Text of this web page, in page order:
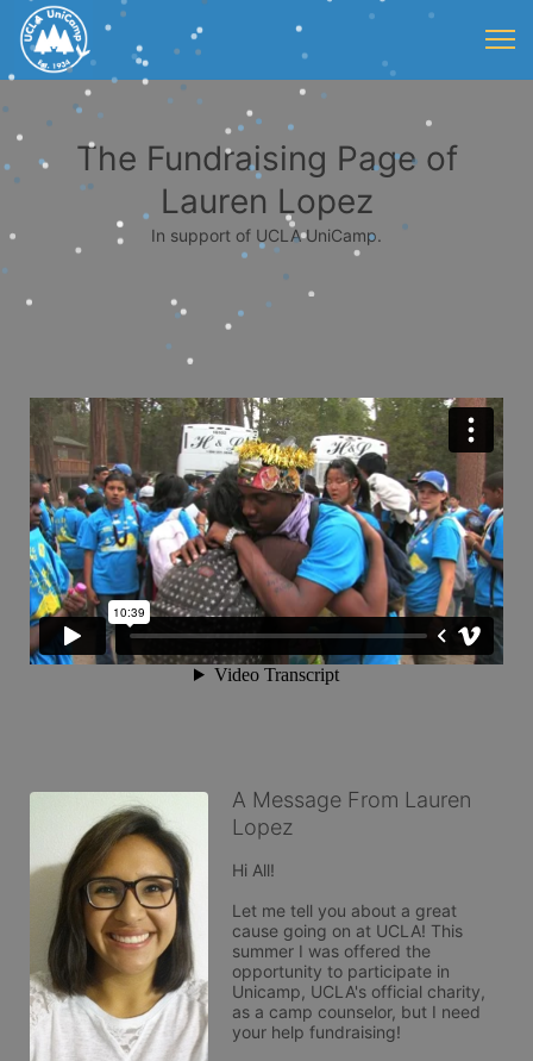
The Fundraising Page of
Lauren Lopez
In support of UCLA UniCamp.
A Message From Lauren
Lopez
Hi All!
Let me tell you about a great
cause going on at UCLA! This
summer I was offered the
opportunity to participate in
Unicamp, UCLA's official charity,
as a camp counselor, but I need
your help fundraising!